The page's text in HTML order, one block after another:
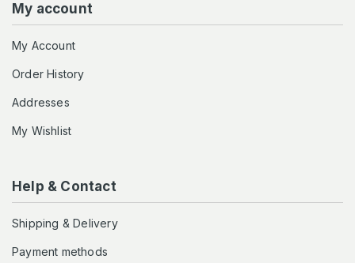
My account
My Account
Order History
Addresses
My Wishlist
Help & Contact
Shipping & Delivery
Payment methods